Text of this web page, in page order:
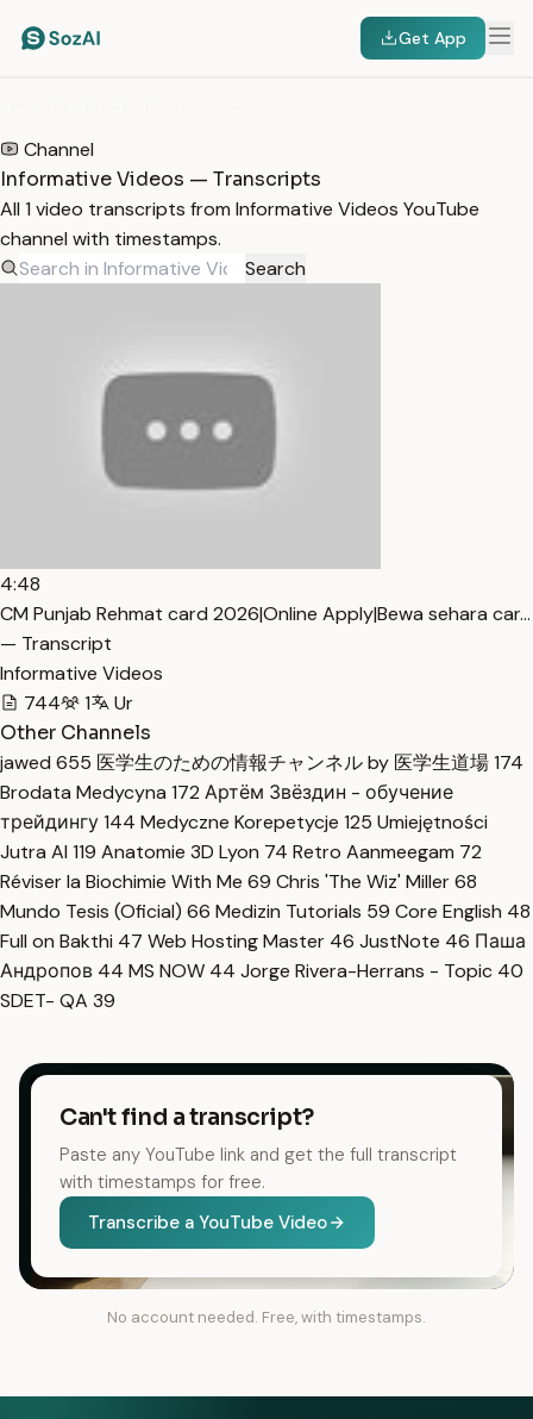
Get App
Channel
Informative Videos — Transcripts
All 1 video transcripts from Informative Videos YouTube
channel with timestamps.
Search
4:48
CM Punjab Rehmat card 2026|Online Apply|Bewa sehara car…
— Transcript
Informative Videos
744
1
Ur
Other Channels
jawed 655 医学生のための情報チャンネル by 医学生道場174
Brodata Medycyna 172 Артём Звёздин - обучение
трейдингу144 Medyczne Korepetycje 125 Umiejętności
Jutra AI 119 Anatomie 3D Lyon 74 Retro Aanmeegam 72
Réviser la Biochimie With Me 69 Chris 'The Wiz' Miller68
Mundo Tesis (Oficial) 66 Medizin Tutorials 59 Core English 48
Full on Bakthi 47 Web Hosting Master 46 JustNote 46 Паша
Андропов 44 MS NOW 44 Jorge Rivera-Herrans - Topic 40
SDET- QA 39
Can't find a transcript?
Paste any YouTube link and get the full transcript
with timestamps for free.
Transcribe a YouTube Video
No account needed. Free, with timestamps.